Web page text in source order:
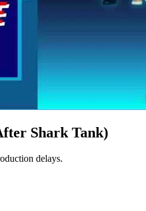
Shark Tank)
delays​.